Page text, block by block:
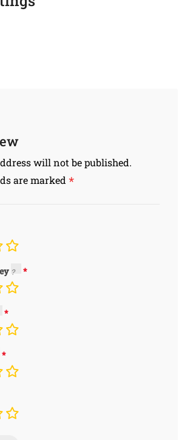
will not be published.
are marked *